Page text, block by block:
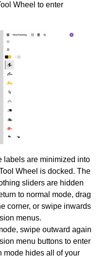
Wheel to enter
labels are minimized into
Wheel is docked. The
sliders are hidden
to normal mode, drag
corner, or swipe inwards
menus.
swipe outward again
menu buttons to enter
mode hides all of your